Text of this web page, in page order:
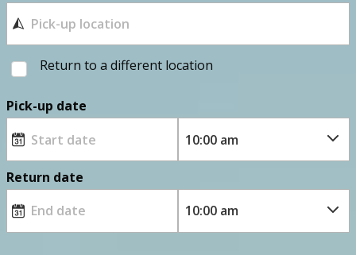
Return to a different location
Pick-up date
Return date